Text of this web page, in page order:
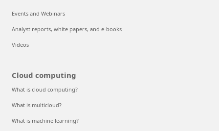
Events and Webinars
Analyst reports, white papers, and e-books
Videos
Cloud computing
What is cloud computing?
What is multicloud?
What is machine learning?